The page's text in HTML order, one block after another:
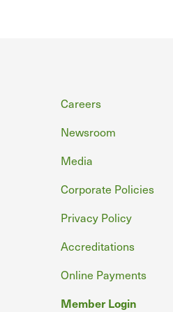
Footer
Careers
Newsroom
Media
Corporate Policies
Privacy Policy
Accreditations
Online Payments
Member Login